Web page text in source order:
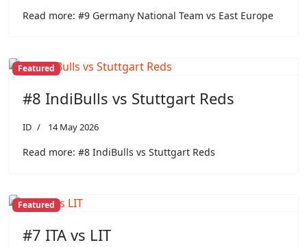
Read more: #9 Germany National Team vs East Europe
Featured
#8 IndiBulls vs Stuttgart Reds
ID 14 May 2026
Read more: #8 IndiBulls vs Stuttgart Reds
Featured
#7 ITA vs LIT